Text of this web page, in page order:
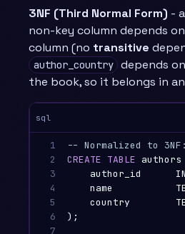
3NF (Third Normal Form) -
non-key column depends
column (no transitive
author_country depends
the book, so it belongs in an
sql
1
2
3
4
5
6
7
-- Normalized to
CREATE TABLE authors
author_id
name
country
);